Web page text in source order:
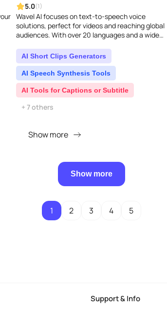
5.0(1)
Wavel AI focuses on text-to-speech voice
solutions, perfect for videos and reaching global
audiences. With over 20 languages and a wide
AI Short Clips Generators
AI Speech Synthesis Tools
AI Tools for Captions or Subtitle
+ 7 others
Show more
Show more
1 2 3 4 5
Support & Info